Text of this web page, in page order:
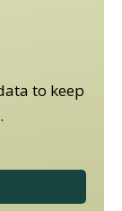
to keep